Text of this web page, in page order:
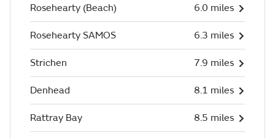
Rosehearty (Beach) 6.0 miles
Rosehearty SAMOS 6.3 miles
Strichen 7.9 miles
Denhead 8.1 miles
Rattray Bay 8.5 miles